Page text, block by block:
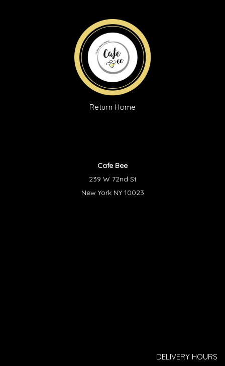
Return Home
Cafe Bee
239 W 72nd St
New York NY 10023
DELIVERY HOURS